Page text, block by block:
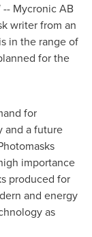
Mycronic AB
writer from an
in the range of
for the
for
and a future
importance
produced for
and energy
as